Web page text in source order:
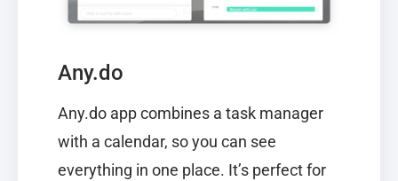
Any.do
Any.do app combines a task manager
with a calendar, so you can see
everything in one place. It’s perfect for